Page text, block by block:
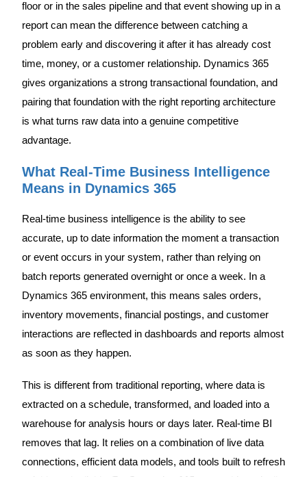
floor or in the sales pipeline and that event showing up in a
report can mean the difference between catching a
problem early and discovering it after it has already cost
time, money, or a customer relationship. Dynamics 365
gives organizations a strong transactional foundation, and
pairing that foundation with the right reporting architecture
is what turns raw data into a genuine competitive
advantage.
What Real-Time Business Intelligence
Means in Dynamics 365
Real-time business intelligence is the ability to see
accurate, up to date information the moment a transaction
or event occurs in your system, rather than relying on
batch reports generated overnight or once a week. In a
Dynamics 365 environment, this means sales orders,
inventory movements, financial postings, and customer
interactions are reflected in dashboards and reports almost
as soon as they happen.
This is different from traditional reporting, where data is
extracted on a schedule, transformed, and loaded into a
warehouse for analysis hours or days later. Real-time BI
removes that lag. It relies on a combination of live data
connections, efficient data models, and tools built to refresh